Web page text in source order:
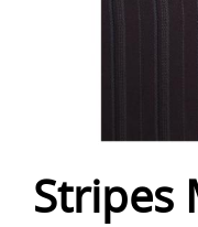
Stripes